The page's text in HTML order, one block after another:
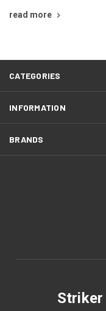
read more
CATEGORIES
INFORMATION
BRANDS